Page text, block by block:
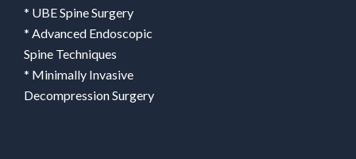
* UBE Spine Surgery
* Advanced Endoscopic
Spine Techniques
* Minimally Invasive
Decompression Surgery